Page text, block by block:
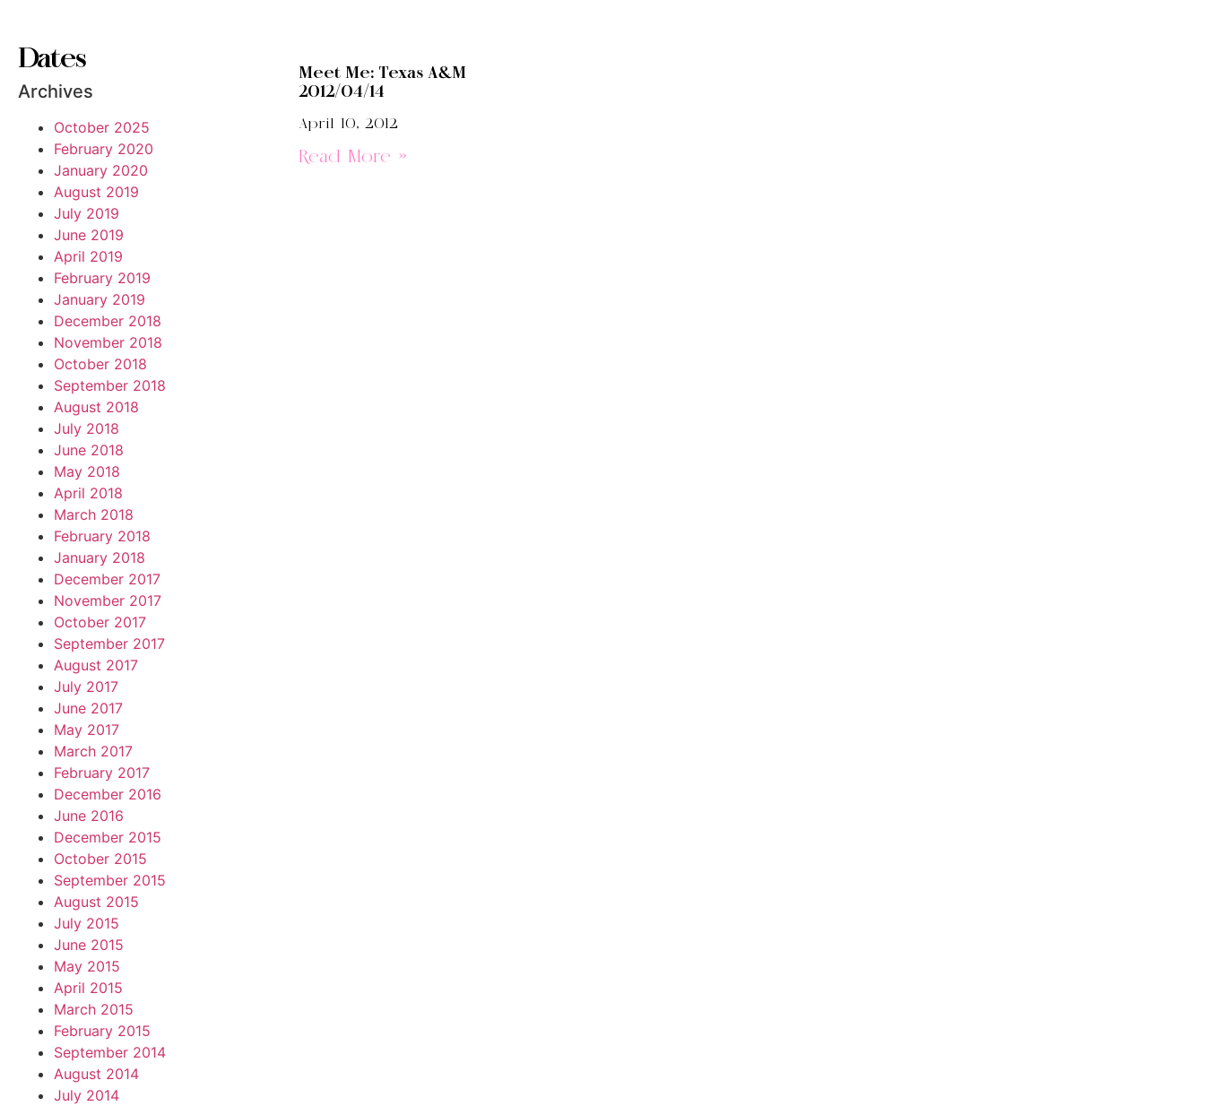
Dates
Archives
October 2025
February 2020
January 2020
August 2019
July 2019
June 2019
April 2019
February 2019
January 2019
December 2018
November 2018
October 2018
September 2018
August 2018
July 2018
June 2018
May 2018
April 2018
March 2018
February 2018
January 2018
December 2017
November 2017
October 2017
September 2017
August 2017
July 2017
June 2017
May 2017
March 2017
February 2017
December 2016
June 2016
December 2015
October 2015
September 2015
August 2015
July 2015
June 2015
May 2015
April 2015
March 2015
February 2015
September 2014
August 2014
July 2014
Meet Me: Texas A&M
2012/04/14
April 10, 2012
Read More »